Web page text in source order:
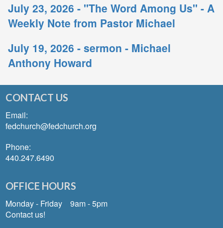
July 23, 2026 - "The Word Among Us" - A
Weekly Note from Pastor Michael
July 19, 2026 - sermon - Michael
Anthony Howard
CONTACT US
Email:
fedchurch@fedchurch.org
Phone:
440.247.6490
OFFICE HOURS
Monday - Friday 9am - 5pm
Contact us!